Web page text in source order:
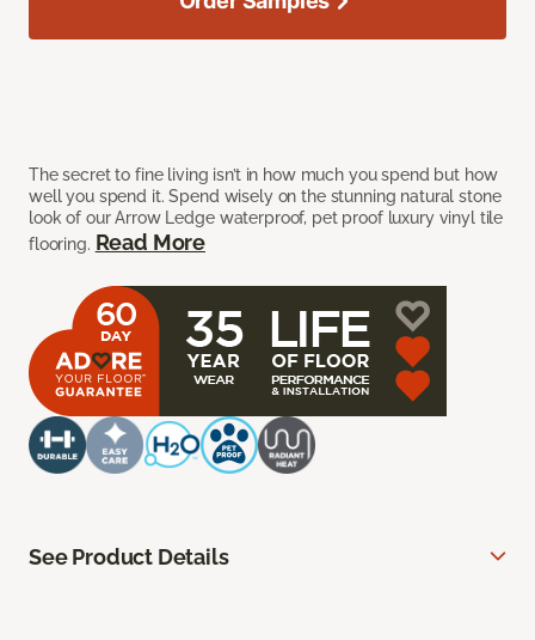
The secret to fine living isn’t in how much you spend but how
well you spend it. Spend wisely on the stunning natural stone
look of our Arrow Ledge waterproof, pet proof luxury vinyl tile
flooring. Read More
See Product Details